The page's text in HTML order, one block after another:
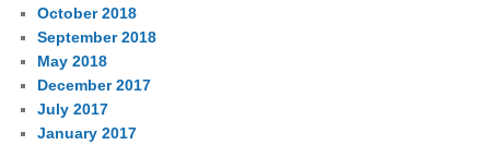
October 2018
September 2018
May 2018
December 2017
July 2017
January 2017